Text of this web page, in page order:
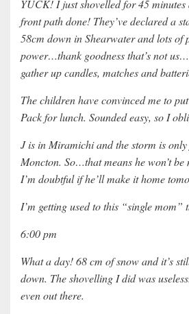
YUCK! I just shovelled for 45 minutes
front path done! They’ve declared a
58cm down in Shearwater and lots of
power…thank goodness that’s not
gather up candles, matches and
The children have convinced me to
Pack for lunch. Sounded easy, so I
J is in Miramichi and the storm is
Moncton. So…that means he won’t
I’m doubtful if he’ll make it home
I’m getting used to this “single mom”
6:00 pm
What a day! 68 cm of snow and it’s
down. The shovelling I did was
even out there.